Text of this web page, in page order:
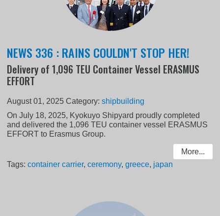
NEWS 336 : RAINS COULDN'T STOP HER!
Delivery of 1,096 TEU Container Vessel ERASMUS
EFFORT
August 01, 2025 Category:shipbuilding
On July 18, 2025, Kyokuyo Shipyard proudly completed
and delivered the 1,096 TEU container vessel ERASMUS
EFFORT to Erasmus Group.
More...
Tags:container carrier,ceremony,greece, japan